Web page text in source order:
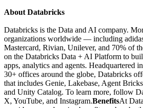
About Databricks
Databricks is the Data and AI company.
organizations worldwide — including
Mastercard, Rivian, Unilever, and 70% of
on the Databricks Data + AI Platform to
apps, analytics and agents. Headquartered
30+ offices around the globe, Databricks
that includes Genie, Lakebase, Agent
and Unity Catalog. To learn more, follow
X, YouTube, and Instagram.BenefitsAt